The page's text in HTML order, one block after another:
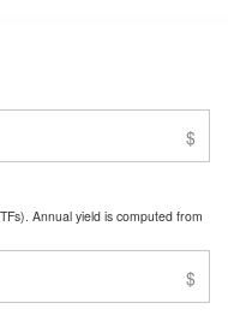
Annual yield is computed from